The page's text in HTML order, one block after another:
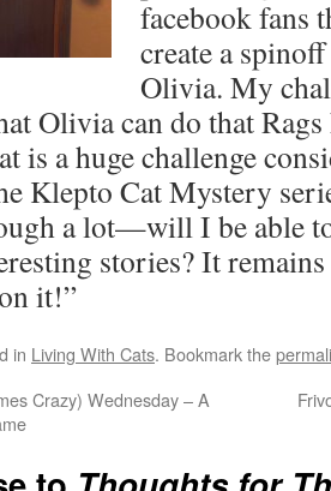
facebook fans
create a
Olivia. My
Olivia can do that Rags
is a huge challenge
Klepto Cat Mystery
a lot—will I be able
stories? It
it!”
in Living With Cats. Bookmark the
Crazy) Wednesday – A